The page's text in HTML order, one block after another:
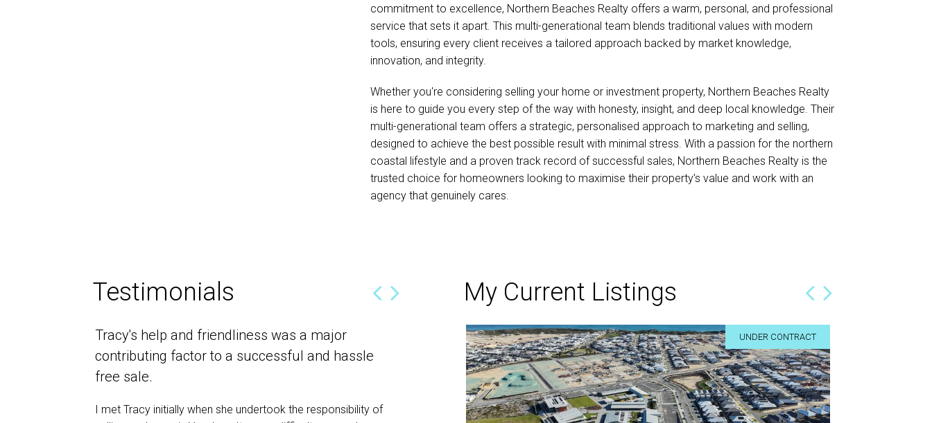
commitment to excellence, Northern Beaches Realty offers a warm, personal, and professional
service that sets it apart. This multi-generational team blends traditional values with modern
tools, ensuring every client receives a tailored approach backed by market knowledge,
innovation, and integrity.
Whether you're considering selling your home or investment property, Northern Beaches Realty
is here to guide you every step of the way with honesty, insight, and deep local knowledge. Their
multi-generational team offers a strategic, personalised approach to marketing and selling,
designed to achieve the best possible result with minimal stress. With a passion for the northern
coastal lifestyle and a proven track record of successful sales, Northern Beaches Realty is the
trusted choice for homeowners looking to maximise their property’s value and work with an
agency that genuinely cares.
Testimonials
Tracy's help and friendliness was a major
contributing factor to a successful and hassle
free sale.
I met Tracy initially when she undertook the responsibility of
Thank you most sincerely for your determined
We are writing this to thank you most sincerely for your
determined effort in selling our block of land. We wouldn’t
We just wanted to thank you for all
work!
Hi Tracy,
We just wanted to thank you for all your
My Current Listings
UNDER CONTRACT